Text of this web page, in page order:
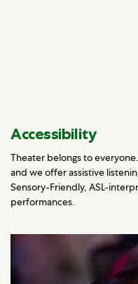
Accessibility
Theater belongs to
and we offer assistive
Sensory-Friendly, ASL-
performances.